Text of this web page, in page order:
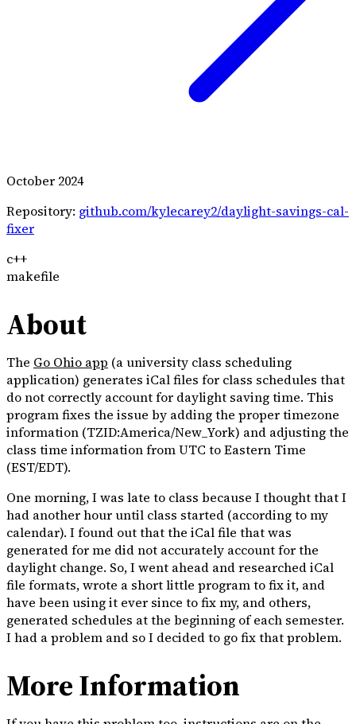
October 2024
Repository: github.com/kylecarey2/daylight-savings-cal-
fixer
c++
makefile
About
The Go Ohio app (a university class scheduling
application) generates iCal files for class schedules that
do not correctly account for daylight saving time. This
program fixes the issue by adding the proper timezone
information (TZID:America/New_York) and adjusting the
class time information from UTC to Eastern Time
(EST/EDT).
One morning, I was late to class because I thought that I
had another hour until class started (according to my
calendar). I found out that the iCal file that was
generated for me did not accurately account for the
daylight change. So, I went ahead and researched iCal
file formats, wrote a short little program to fix it, and
have been using it ever since to fix my, and others,
generated schedules at the beginning of each semester.
I had a problem and so I decided to go fix that problem.
More Information